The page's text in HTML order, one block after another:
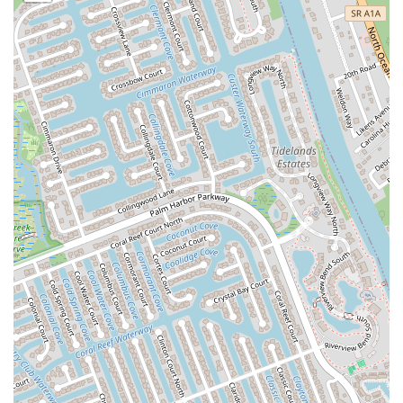
North Harbor City Boulevard
North Wickham Road
South Apollo Boulevard
North Kendall Drive
Northeast 38th Street
Northeast 4th Avenue
Northwest 17th Street
Northwest 27th Avenue
Northwest 51st Street
Northwest 52nd Street
Northwest 72nd Avenue
Northwest 77th Court
Northwest 7th Avenue
Northwest 7th Street
Southwest 24th Street
Southwest 40th Street
Sunset Drive
West Dixie Highway
West Flagler Street
Florida 46
North Highland Street
U.S. 19 East 3rd Avenue
Flagler Avenue
Northeast 163rd Street
Northeast 179th Terrace
Northeast 123rd Street
Northeast 146th Street
Venice Lane
Northlake Boulevard
North Dixie Highway
Southeast 80th Street
Southwest 20th Street
Southwest State Road 200
U.S. 441
West McKey Street
Tampa Road
Business Center Drive
Exchange Drive
Moss Park Road
North Alafaya Trail
North Orange Blossom Trail
Pembrook Drive
Piping Rock Circle